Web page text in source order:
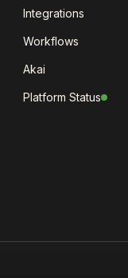
Integrations
Workflows
Akai
Platform Status